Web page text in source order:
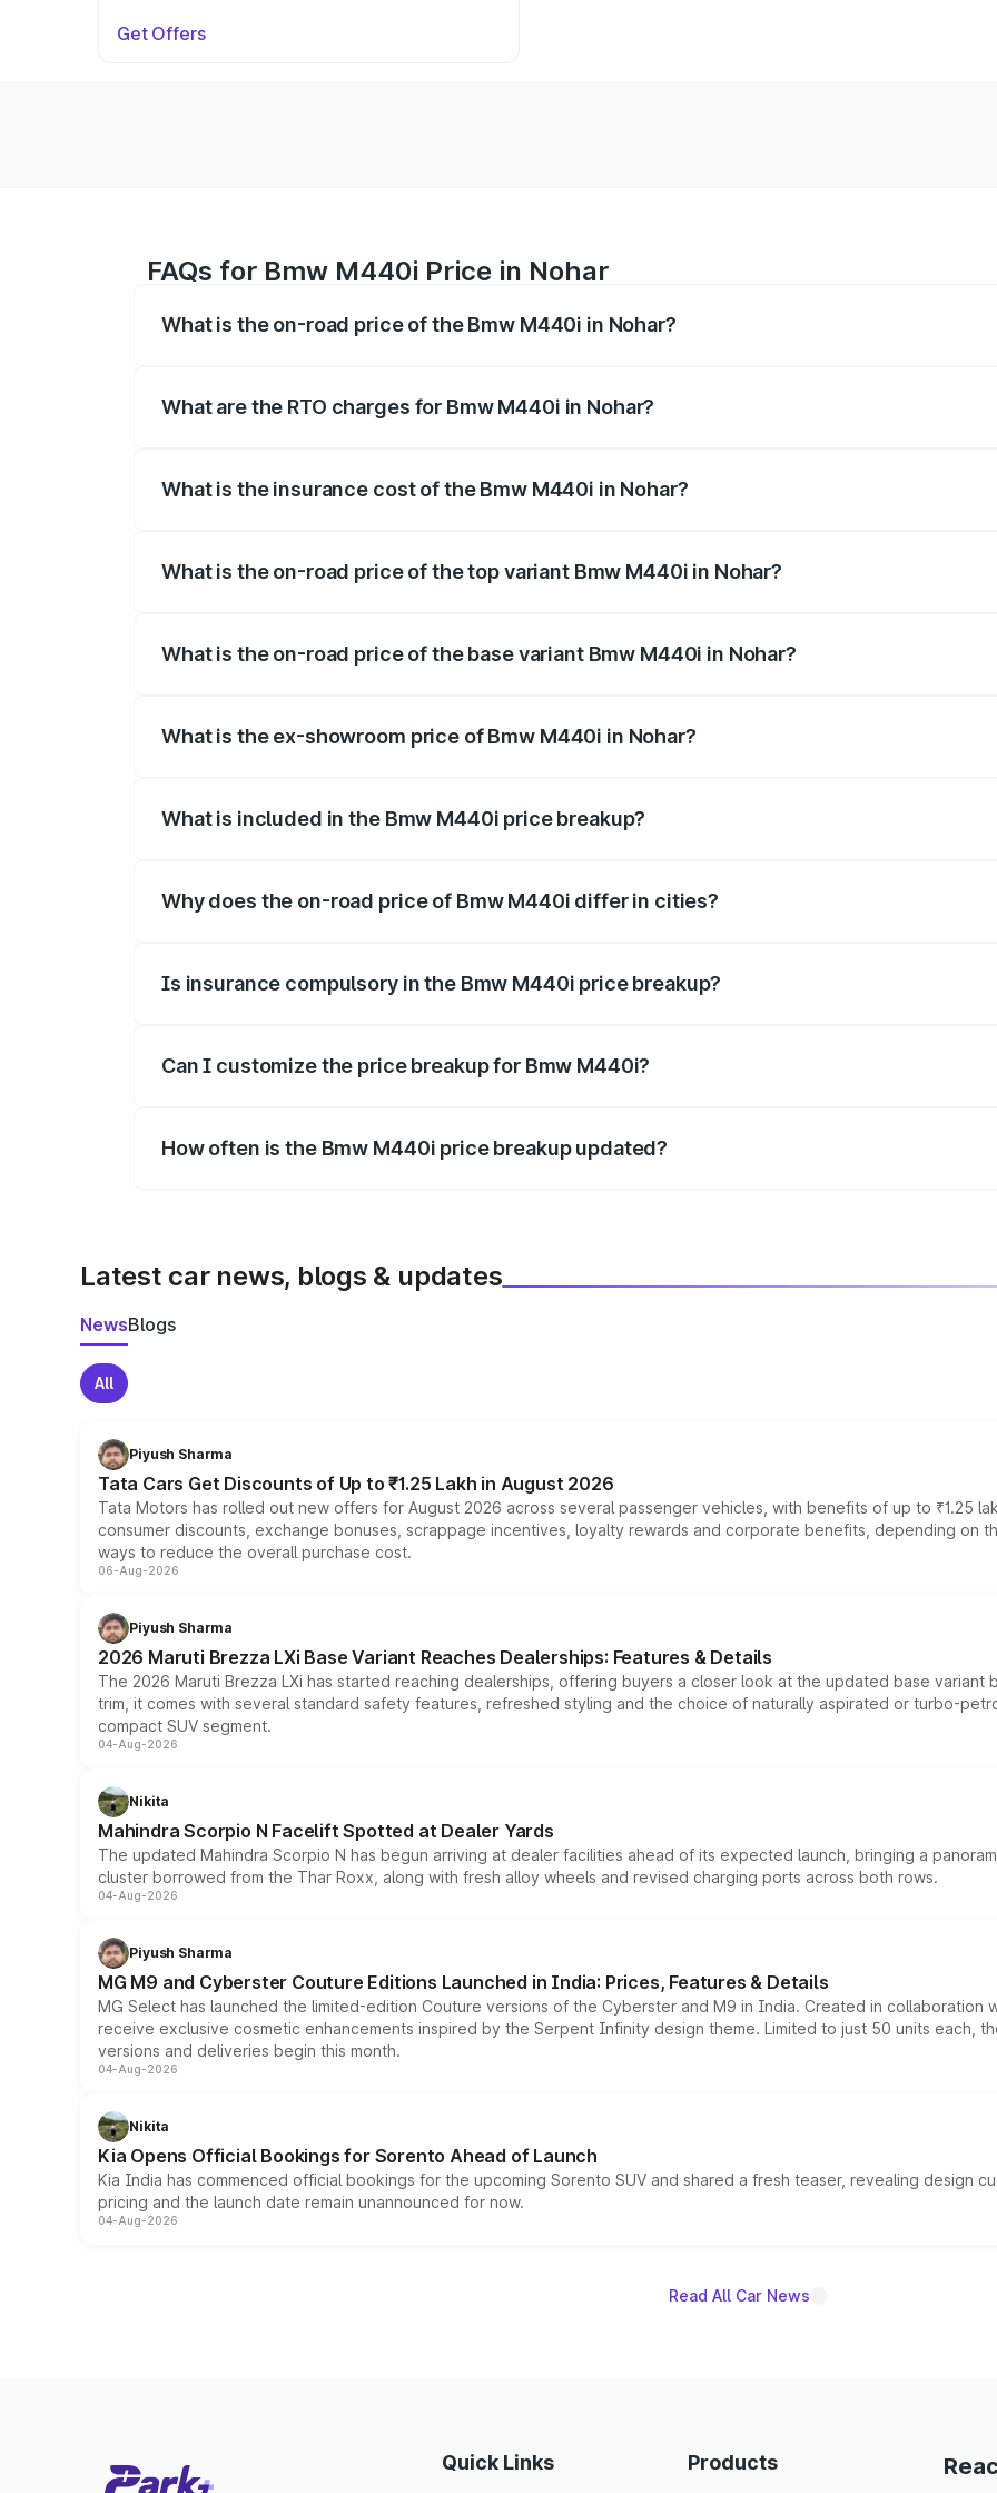
Get Offers
FAQs for Bmw M440i Price in Nohar
What is the on-road price of the Bmw M440i in Nohar?
What are the RTO charges for Bmw M440i in Nohar?
What is the insurance cost of the Bmw M440i in Nohar?
What is the on-road price of the top variant Bmw M440i in Nohar?
What is the on-road price of the base variant Bmw M440i in Nohar?
What is the ex-showroom price of Bmw M440i in Nohar?
What is included in the Bmw M440i price breakup?
Why does the on-road price of Bmw M440i differ in cities?
Is insurance compulsory in the Bmw M440i price breakup?
Can I customize the price breakup for Bmw M440i?
How often is the Bmw M440i price breakup updated?
Latest car news, blogs & updates
NewsBlogs
All
Piyush Sharma
Tata Cars Get Discounts of Up to ₹1.25 Lakh in August 2026
Tata Motors has rolled out new offers for August 2026 across several passenger vehicles, with benefits of up to ₹1.25
consumer discounts, exchange bonuses, scrappage incentives, loyalty rewards and corporate benefits, depending on
ways to reduce the overall purchase cost.
06-Aug-2026
Piyush Sharma
2026 Maruti Brezza LXi Base Variant Reaches Dealerships: Features & Details
The 2026 Maruti Brezza LXi has started reaching dealerships, offering buyers a closer look at the updated base
trim, it comes with several standard safety features, refreshed styling and the choice of naturally aspirated or turbo-
compact SUV segment.
04-Aug-2026
Nikita
Mahindra Scorpio N Facelift Spotted at Dealer Yards
The updated Mahindra Scorpio N has begun arriving at dealer facilities ahead of its expected launch, bringing a
cluster borrowed from the Thar Roxx, along with fresh alloy wheels and revised charging ports across both rows.
04-Aug-2026
Piyush Sharma
MG M9 and Cyberster Couture Editions Launched in India: Prices, Features & Details
MG Select has launched the limited-edition Couture versions of the Cyberster and M9 in India. Created in collaboration
receive exclusive cosmetic enhancements inspired by the Serpent Infinity design theme. Limited to just 50 units each,
versions and deliveries begin this month.
04-Aug-2026
Nikita
Kia Opens Official Bookings for Sorento Ahead of Launch
Kia India has commenced official bookings for the upcoming Sorento SUV and shared a fresh teaser, revealing design
pricing and the launch date remain unannounced for now.
04-Aug-2026
Read All Car News
Quick Links Products